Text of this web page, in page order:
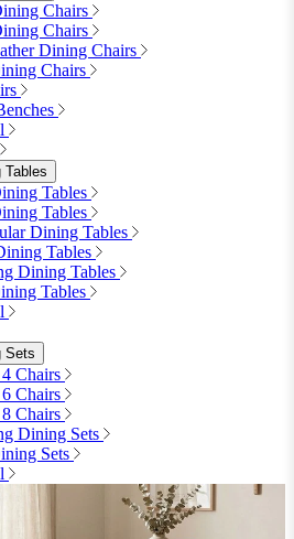
Chairs
Chairs
Dining Chairs
Chairs
Tables
Tables
Tables
Dining Tables
Tables
Dining Tables
Tables
Sets
Chairs
Chairs
Chairs
Dining Sets
Sets